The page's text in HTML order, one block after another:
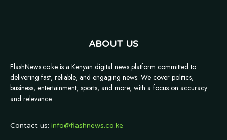
ABOUT US
FlashNews.co.ke is a Kenyan digital news platform committed to
delivering fast, reliable, and engaging news. We cover politics,
business, entertainment, sports, and more, with a focus on accuracy
and relevance.
Contact us: info@flashnews.co.ke